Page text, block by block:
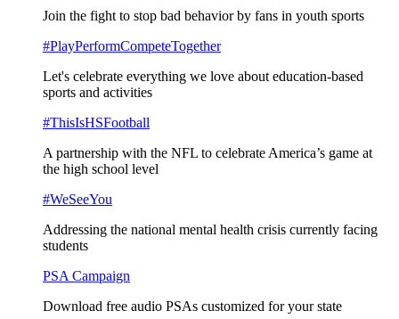
Join the fight to stop bad behavior by fans in youth sports
#PlayPerformCompeteTogether
Let's celebrate everything we love about education-based
sports and activities
#ThisIsHSFootball
A partnership with the NFL to celebrate America’s game at
the high school level
#WeSeeYou
Addressing the national mental health crisis currently facing
students
PSA Campaign
Download free audio PSAs customized for your state